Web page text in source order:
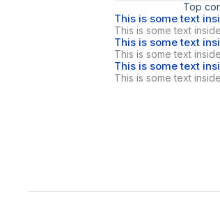
Top
This is some text
This is some text
This is some text
This is some text
This is some text
This is some text